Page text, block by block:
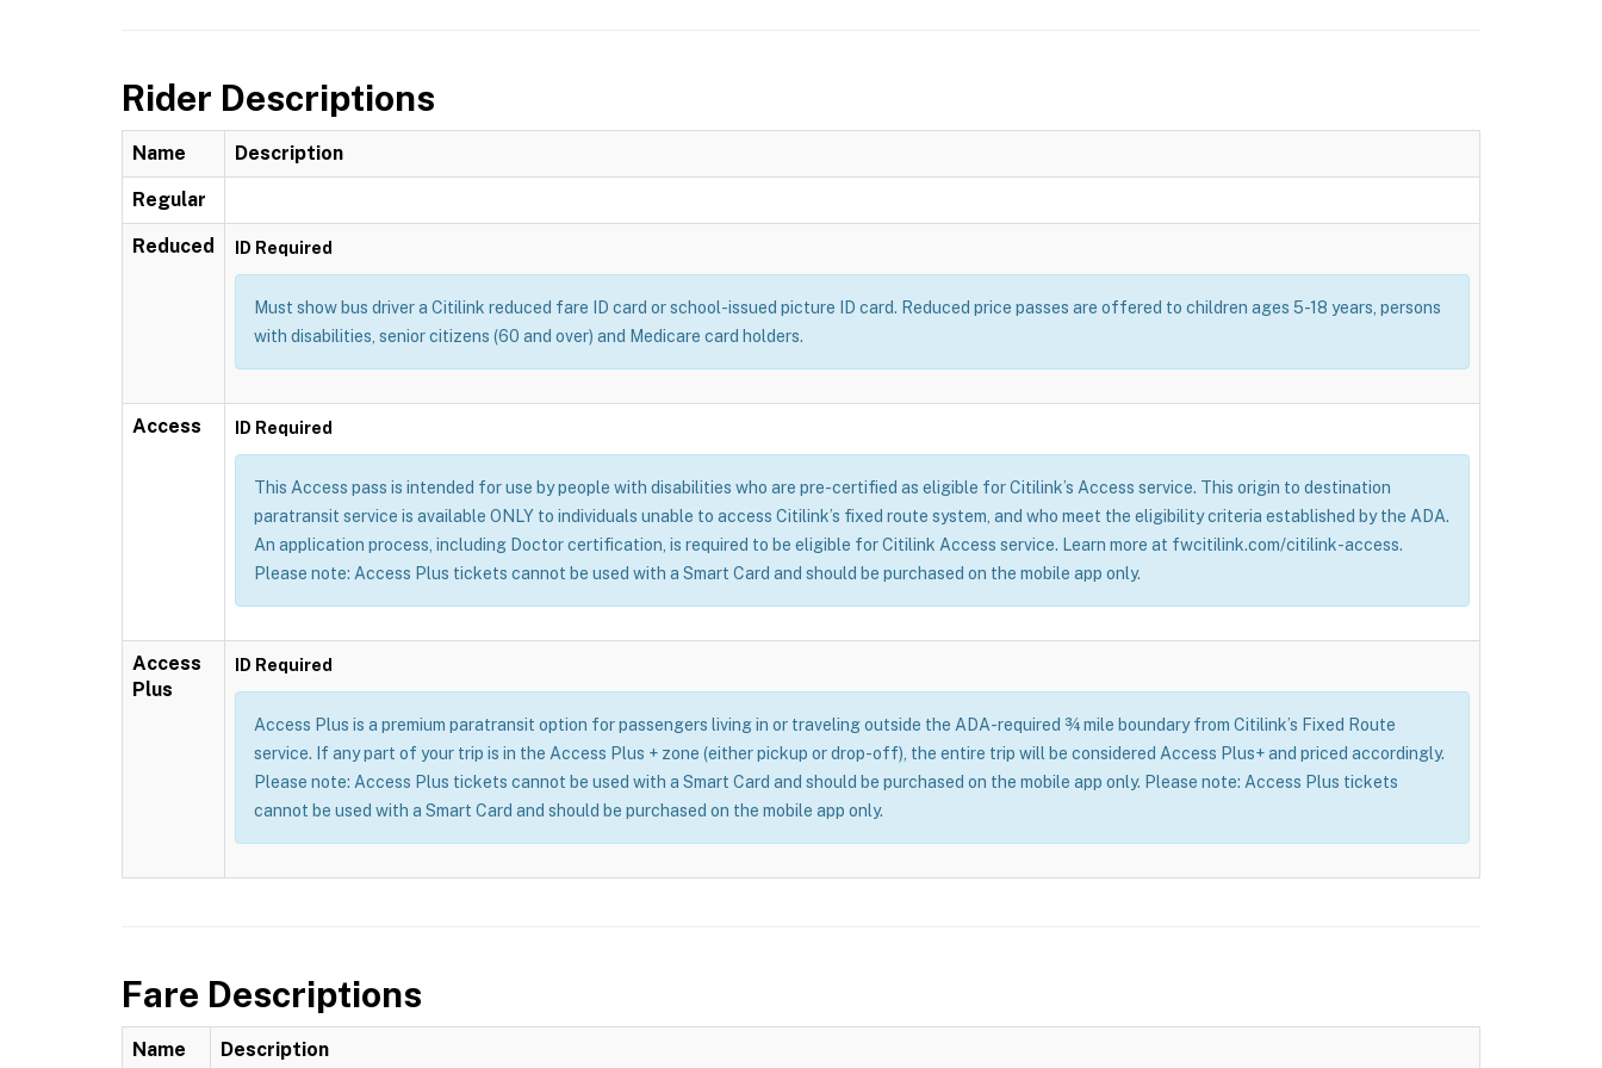
Rider Descriptions
Name Description
Regular
Reduced ID Required
Must show bus driver a Citilink reduced fare ID card or school-issued picture ID card. Reduced price passes are offered to children ages 5-18 years, persons
with disabilities, senior citizens (60 and over) and Medicare card holders.
Access ID Required
This Access pass is intended for use by people with disabilities who are pre-certified as eligible for Citilink’s Access service. This origin to destination
paratransit service is available ONLY to individuals unable to access Citilink’s fixed route system, and who meet the eligibility criteria established by the ADA.
An application process, including Doctor certification, is required to be eligible for Citilink Access service. Learn more at fwcitilink.com/citilink-access.
Please note: Access Plus tickets cannot be used with a Smart Card and should be purchased on the mobile app only.
Access
Plus
ID Required
Access Plus is a premium paratransit option for passengers living in or traveling outside the ADA-required ¾ mile boundary from Citilink’s Fixed Route
service. If any part of your trip is in the Access Plus + zone (either pickup or drop-off), the entire trip will be considered Access Plus+ and priced accordingly.
Please note: Access Plus tickets cannot be used with a Smart Card and should be purchased on the mobile app only. Please note: Access Plus tickets
cannot be used with a Smart Card and should be purchased on the mobile app only.
Fare Descriptions
Name Description